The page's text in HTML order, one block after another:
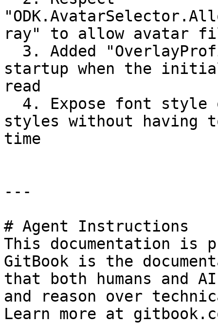
ray" to allow avatar
startup when the
read
styles without having
time
---
# Agent Instructions
This documentation is
GitBook is the
that both humans and
and reason over
Learn more at